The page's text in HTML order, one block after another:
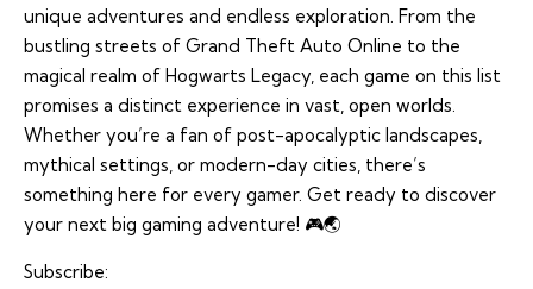
unique adventures and endless exploration. From the
bustling streets of Grand Theft Auto Online to the
magical realm of Hogwarts Legacy, each game on this list
promises a distinct experience in vast, open worlds.
Whether you’re a fan of post-apocalyptic landscapes,
mythical settings, or modern-day cities, there’s
something here for every gamer. Get ready to discover
your next big gaming adventure! 🎮🌏
Subscribe: